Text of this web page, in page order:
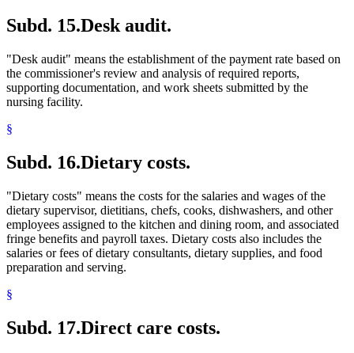
Subd. 15.Desk audit.
"Desk audit" means the establishment of the payment rate based on
the commissioner's review and analysis of required reports,
supporting documentation, and work sheets submitted by the
nursing facility.
§
Subd. 16.Dietary costs.
"Dietary costs" means the costs for the salaries and wages of the
dietary supervisor, dietitians, chefs, cooks, dishwashers, and other
employees assigned to the kitchen and dining room, and associated
fringe benefits and payroll taxes. Dietary costs also includes the
salaries or fees of dietary consultants, dietary supplies, and food
preparation and serving.
§
Subd. 17.Direct care costs.